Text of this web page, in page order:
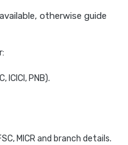
otherwise guide
ICICI, PNB).
MICR and branch details.